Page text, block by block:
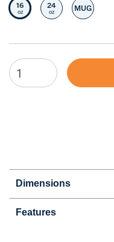
Selected Size
16
oz Select Size
24
oz Select
MUG
Dimensions
Features